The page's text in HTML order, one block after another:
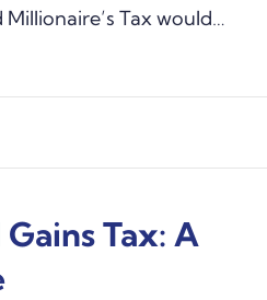
Tax would…
Tax: A